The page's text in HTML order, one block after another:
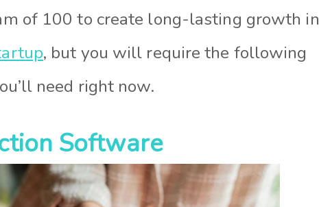
of 100 to create long-lasting growth in
, but you will require the following
need right now.
Software